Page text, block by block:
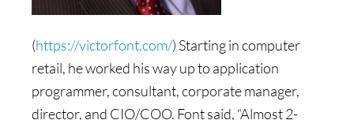
(https://victorfont.com/) Starting in computer
retail, he worked his way up to application
programmer, consultant, corporate manager,
director, and CIO/COO. Font said, “Almost 2-